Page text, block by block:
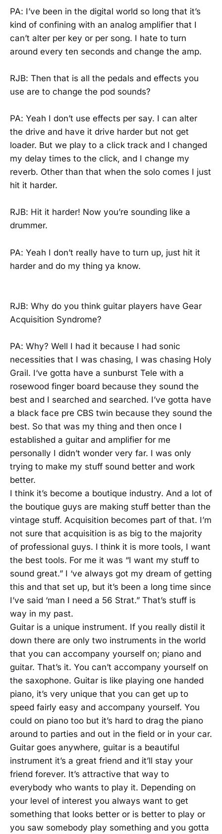
PA: I’ve been in the digital world so long that it’s
kind of confining with an analog amplifier that I
can’t alter per key or per song. I hate to turn
around every ten seconds and change the amp.
RJB: Then that is all the pedals and effects you
use are to change the pod sounds?
PA: Yeah I don’t use effects per say. I can alter
the drive and have it drive harder but not get
loader. But we play to a click track and I changed
my delay times to the click, and I change my
reverb. Other than that when the solo comes I just
hit it harder.
RJB: Hit it harder! Now you’re sounding like a
drummer.
PA: Yeah I don’t really have to turn up, just hit it
harder and do my thing ya know.
RJB: Why do you think guitar players have Gear
Acquisition Syndrome?
PA: Why? Well I had it because I had sonic
necessities that I was chasing, I was chasing Holy
Grail. I‘ve gotta have a sunburst Tele with a
rosewood finger board because they sound the
best and I searched and searched. I’ve gotta have
a black face pre CBS twin because they sound the
best. So that was my thing and then once I
established a guitar and amplifier for me
personally I didn’t wonder very far. I was only
trying to make my stuff sound better and work
better.
I think it’s become a boutique industry. And a lot of
the boutique guys are making stuff better than the
vintage stuff. Acquisition becomes part of that. I’m
not sure that acquisition is as big to the majority
of professional guys. I think it is more tools, I want
the best tools. For me it was “I want my stuff to
sound great.” I ‘ve always got my dream of getting
this and that set up, but it’s been a long time since
I’ve said ‘man I need a 56 Strat.” That’s stuff is
way in my past.
Guitar is a unique instrument. If you really distil it
down there are only two instruments in the world
that you can accompany yourself on; piano and
guitar. That’s it. You can’t accompany yourself on
the saxophone. Guitar is like playing one handed
piano, it’s very unique that you can get up to
speed fairly easy and accompany yourself. You
could on piano too but it’s hard to drag the piano
around to parties and out in the field or in your car.
Guitar goes anywhere, guitar is a beautiful
instrument it’s a great friend and it’ll stay your
friend forever. It’s attractive that way to
everybody who wants to play it. Depending on
your level of interest you always want to get
something that looks better or is better to play or
you saw somebody play something and you gotta